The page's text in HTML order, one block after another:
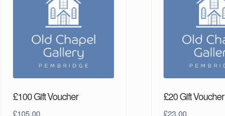
£100 Gift Voucher
£105.00
£20 Gift Voucher
£23.00